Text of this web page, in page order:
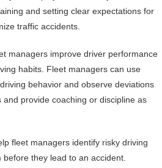
and setting clear expectations for
traffic accidents.
managers improve driver performance
habits. Fleet managers can use
behavior and observe deviations
provide coaching or discipline as
fleet managers identify risky driving
they lead to an accident.